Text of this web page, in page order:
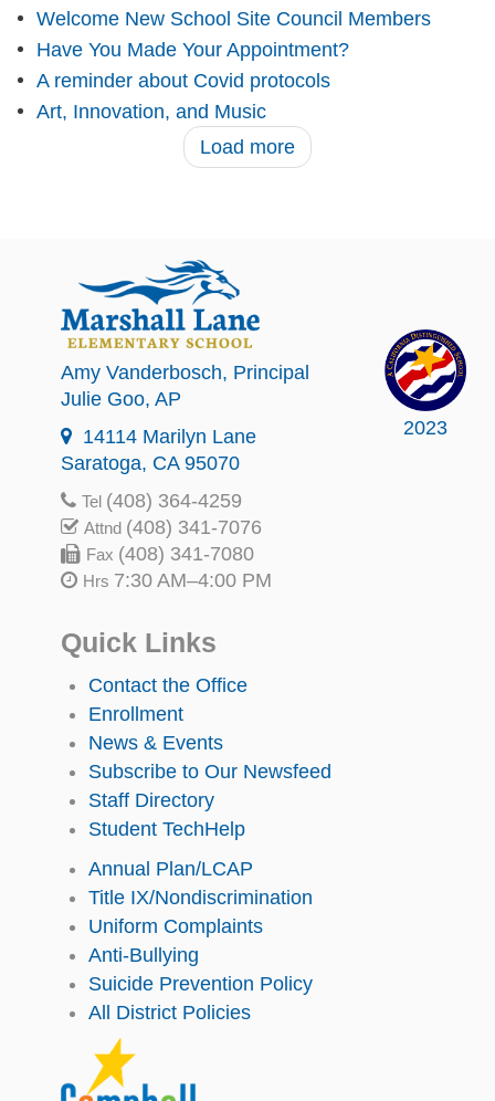
Welcome New School Site Council Members
Have You Made Your Appointment?
A reminder about Covid protocols
Art, Innovation, and Music
Load more
2023
Amy Vanderbosch, Principal
Julie Goo, AP
14114 Marilyn Lane
Saratoga, CA 95070
Tel (408) 364-4259
Attnd (408) 341-7076
Fax (408) 341-7080
Hrs 7:30 AM–4:00 PM
Quick Links
Contact the Office
Enrollment
News & Events
Subscribe to Our Newsfeed
Staff Directory
Student TechHelp
Annual Plan/LCAP
Title IX/Nondiscrimination
Uniform Complaints
Anti-Bullying
Suicide Prevention Policy
All District Policies